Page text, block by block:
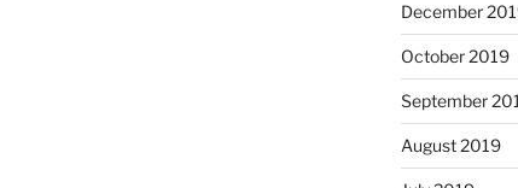
December
October 2019
September
August 2019